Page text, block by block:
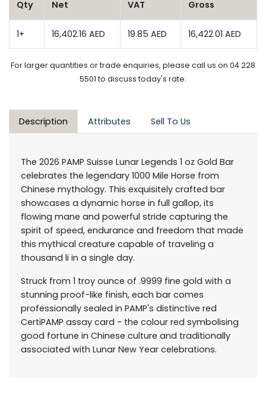
Qty Net VAT Gross
1+ 16,402.16 AED 19.85 AED 16,422.01 AED
For larger quantities or trade enquiries, please call us on 04 228
5501 to discuss today's rate.
Description Attributes Sell To Us
The 2026 PAMP Suisse Lunar Legends 1 oz Gold Bar
celebrates the legendary 1000 Mile Horse from
Chinese mythology. This exquisitely crafted bar
showcases a dynamic horse in full gallop, its
flowing mane and powerful stride capturing the
spirit of speed, endurance and freedom that made
this mythical creature capable of traveling a
thousand li in a single day.
Struck from 1 troy ounce of .9999 fine gold with a
stunning proof-like finish, each bar comes
professionally sealed in PAMP's distinctive red
CertiPAMP assay card - the colour red symbolising
good fortune in Chinese culture and traditionally
associated with Lunar New Year celebrations.